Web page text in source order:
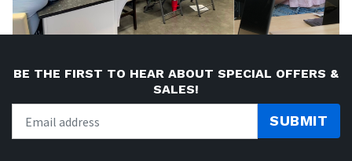
BE THE FIRST TO HEAR ABOUT SPECIAL OFFERS &
SALES!
SUBMIT